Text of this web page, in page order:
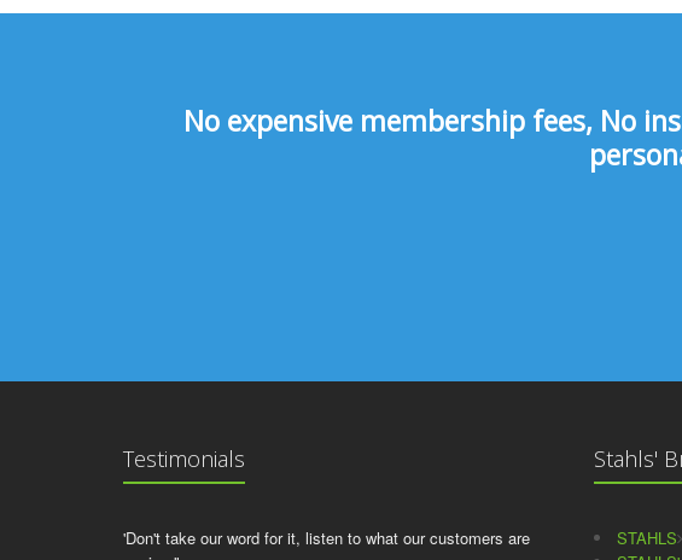
No expensive membership fees, No
Testimonials
'Don't take our word for it, listen to what our customers are
Stahls'
STAHLS